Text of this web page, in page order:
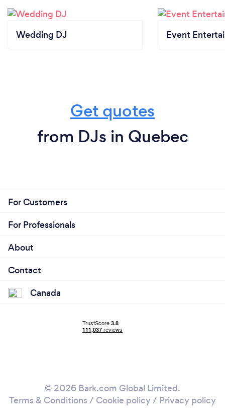
Wedding DJ Event
Get quotes
from DJs in Quebec
For Customers
For Professionals
About
Contact
Canada
© 2026 Bark.com Global Limited.
Terms & Conditions / Cookie policy/ Privacy policy